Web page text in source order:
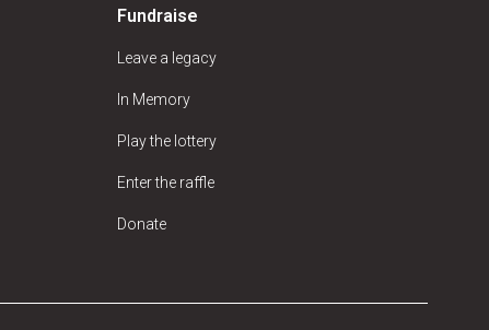
Fundraise
Leave a legacy
In Memory
Play the lottery
Enter the raffle
Donate